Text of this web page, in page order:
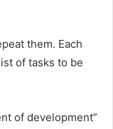
them. Each
of tasks to be
of development”